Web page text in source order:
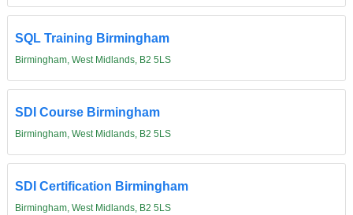
SQL Training Birmingham
Birmingham, West Midlands, B2 5LS
SDI Course Birmingham
Birmingham, West Midlands, B2 5LS
SDI Certification Birmingham
Birmingham, West Midlands, B2 5LS